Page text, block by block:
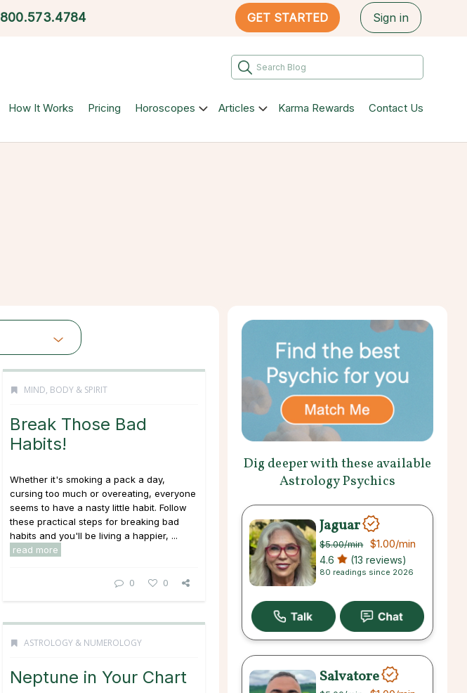
800.573.4784 GET STARTED Sign in
How It Works Pricing Horoscopes Articles Karma Rewards Contact Us
MIND, BODY & SPIRIT
Break Those Bad
Habits!
Whether it's smoking a pack a day,
cursing too much or overeating, everyone
seems to have a nasty little habit. Follow
these practical steps for breaking bad
habits and you'll be living a happier, ...
read more
0 0
ASTROLOGY & NUMEROLOGY
Neptune in Your Chart
Dig deeper with these available
Astrology Psychics
Jaguar
$5.00/min $1.00/min
4.6 (13 reviews)
80 readings since 2026
Salvatore